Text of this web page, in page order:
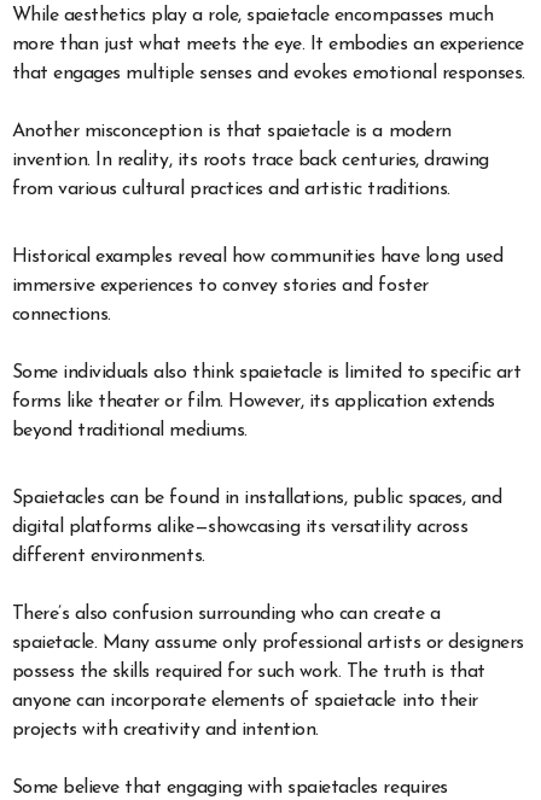
While aesthetics play a role, spaietacle encompasses much
more than just what meets the eye. It embodies an experience
that engages multiple senses and evokes emotional responses.
Another misconception is that spaietacle is a modern
invention. In reality, its roots trace back centuries, drawing
from various cultural practices and artistic traditions.
Historical examples reveal how communities have long used
immersive experiences to convey stories and foster
connections.
Some individuals also think spaietacle is limited to specific art
forms like theater or film. However, its application extends
beyond traditional mediums.
Spaietacles can be found in installations, public spaces, and
digital platforms alike—showcasing its versatility across
different environments.
There’s also confusion surrounding who can create a
spaietacle. Many assume only professional artists or designers
possess the skills required for such work. The truth is that
anyone can incorporate elements of spaietacle into their
projects with creativity and intention.
Some believe that engaging with spaietacles requires